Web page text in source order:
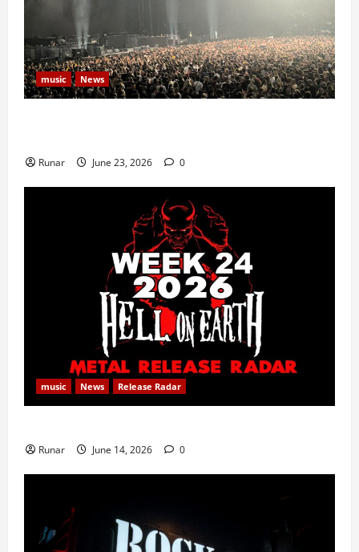
music News
Runar June 23, 2026 0
music News Release Radar
Runar June 14, 2026 0